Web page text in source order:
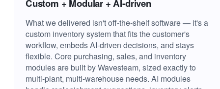
Custom + Modular + AI-driven
What we delivered isn't off-the-shelf software — it's a
custom inventory system that fits the customer's
workflow, embeds AI-driven decisions, and stays
flexible. Core purchasing, sales, and inventory
modules are built by Wavesteam, sized exactly to
multi-plant, multi-warehouse needs. AI modules